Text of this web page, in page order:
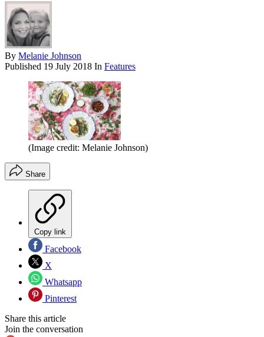
By Melanie Johnson
Published 19 July 2018 In Features
(Image credit: Melanie Johnson)
Share
Copy link
Facebook
X
Whatsapp
Pinterest
Share this article
Join the conversation